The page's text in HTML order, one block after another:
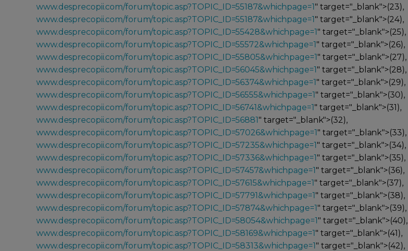
www.desprecopii.com/forum/topic.asp?TOPIC_ID=55187&whichpage=1" target="_blank">(23),
www.desprecopii.com/forum/topic.asp?TOPIC_ID=55187&whichpage=1" target="_blank">(24),
www.desprecopii.com/forum/topic.asp?TOPIC_ID=55428&whichpage=1" target="_blank">(25),
www.desprecopii.com/forum/topic.asp?TOPIC_ID=55572&whichpage=1" target="_blank">(26),
www.desprecopii.com/forum/topic.asp?TOPIC_ID=55805&whichpage=1" target="_blank">(27),
www.desprecopii.com/forum/topic.asp?TOPIC_ID=56045&whichpage=1" target="_blank">(28),
www.desprecopii.com/forum/topic.asp?TOPIC_ID=56374&whichpage=1" target="_blank">(29),
www.desprecopii.com/forum/topic.asp?TOPIC_ID=56555&whichpage=1" target="_blank">(30),
www.desprecopii.com/forum/topic.asp?TOPIC_ID=56741&whichpage=1" target="_blank">(31),
www.desprecopii.com/forum/topic.asp?TOPIC_ID=56881" target="_blank">(32),
www.desprecopii.com/forum/topic.asp?TOPIC_ID=57026&whichpage=1" target="_blank">(33),
www.desprecopii.com/forum/topic.asp?TOPIC_ID=57235&whichpage=1" target="_blank">(34),
www.desprecopii.com/forum/topic.asp?TOPIC_ID=57336&whichpage=1" target="_blank">(35),
www.desprecopii.com/forum/topic.asp?TOPIC_ID=57457&whichpage=1" target="_blank">(36),
www.desprecopii.com/forum/topic.asp?TOPIC_ID=57615&whichpage=1" target="_blank">(37),
www.desprecopii.com/forum/topic.asp?TOPIC_ID=57791&whichpage=1" target="_blank">(38),
www.desprecopii.com/forum/topic.asp?TOPIC_ID=57874&whichpage=1" target="_blank">(39),
www.desprecopii.com/forum/topic.asp?TOPIC_ID=58054&whichpage=1" target="_blank">(40),
www.desprecopii.com/forum/topic.asp?TOPIC_ID=58169&whichpage=1" target="_blank">(41),
www.desprecopii.com/forum/topic.asp?TOPIC_ID=58313&whichpage=1" target="_blank">(42),